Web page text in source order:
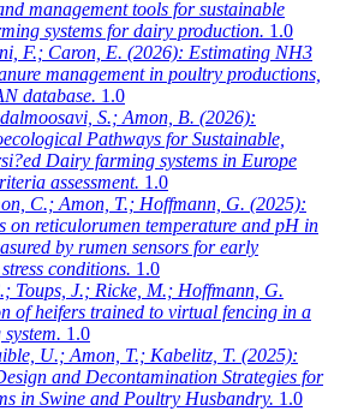
management tools for sustainable
systems for dairy production. 1.0
F.; Caron, E. (2026): Estimating NH3
management in poultry productions,
database. 1.0
S.; Amon, B. (2026):
Pathways for Sustainable,
Dairy farming systems in Europe
assessment. 1.0
C.; Amon, T.; Hoffmann, G. (2025):
on reticulorumen temperature and pH in
by rumen sensors for early
conditions. 1.0
Toups, J.; Ricke, M.; Hoffmann, G.
of heifers trained to virtual fencing in a
1.0
U.; Amon, T.; Kabelitz, T. (2025):
and Decontamination Strategies for
in Swine and Poultry Husbandry. 1.0